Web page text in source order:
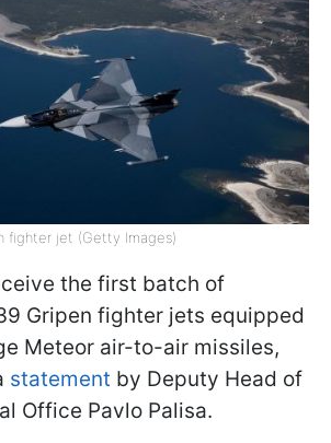
fighter jet (Getty Images)
the first batch of
Gripen fighter jets equipped
Meteor air-to-air missiles,
statement by Deputy Head of
Office Pavlo Palisa.